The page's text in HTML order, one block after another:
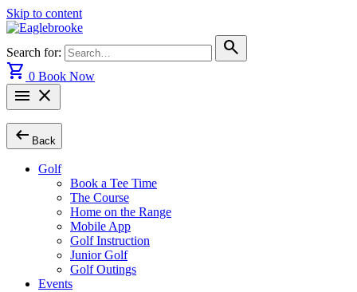
Skip to content
Search for:
search
shopping_cart 0 Book Now
menu close
arrow_left_alt Back
Golf
Book a Tee Time
The Course
Home on the Range
Mobile App
Golf Instruction
Junior Golf
Golf Outings
Events